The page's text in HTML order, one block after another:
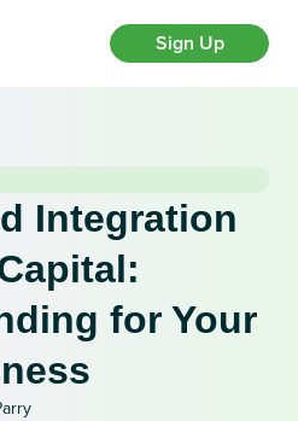
Sign Up
Integration
for Your